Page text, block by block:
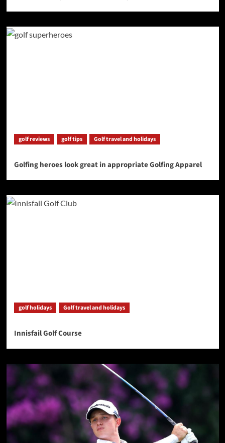
golf reviews golf tips Golf travel and holidays
Golfing heroes look great in appropriate Golfing Apparel
golf holidays Golf travel and holidays
Innisfail Golf Course